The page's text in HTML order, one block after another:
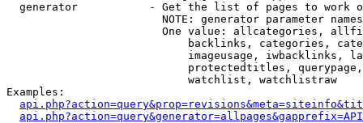
generator           - Get the list of pages to work
NOTE: generator parameter
One value: allcategories,
backlinks, categories,
imageusage, iwbacklinks,
protectedtitles,
                            watchlist, watchlistraw
Examples: